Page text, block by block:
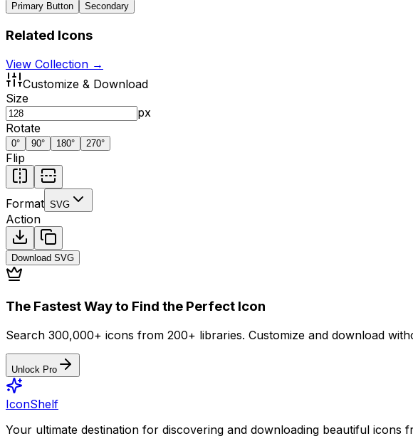
Primary Button Secondary
Related Icons
View Collection →
Customize & Download
Size
px
Rotate
0° 90° 180° 270°
Flip
Format SVG
Action
Download SVG
The Fastest Way to Find the Perfect Icon
Search 300,000+ icons from 200+ libraries. Customize and download
Unlock Pro
IconShelf
Your ultimate destination for discovering and downloading beautiful icons